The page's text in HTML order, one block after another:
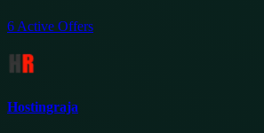
6 Active Offers
Hostingraja